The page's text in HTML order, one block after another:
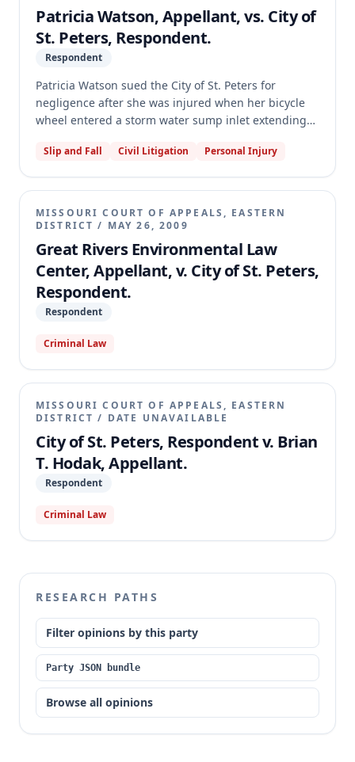
discrete act not subject to the continuing violation
theory, and that the Lilly Ledbetter Act does not
extend MHRA filing periods. The court further held
that Missouri courts have not recognized a disparate
impact claim under the MHRA, and Gill failed to
plead facts to support such a claim.
Patricia Watson, Appellant, vs. City of
St. Peters, Respondent.
Respondent
Patricia Watson sued the City of St. Peters for
negligence after she was injured when her bicycle
wheel entered a storm water sump inlet extending
trial court entered judgment accordingly. The
trial, holding that the trial court abused its
discretion by excluding evidence of the City's pre-
accident citywide program to address sump inlet
conditions. This evidence was not excludable as a
subsequent remedial measure and was material to
proving the City's knowledge of the dangerous
condition.
Slip and Fall Civil Litigation Personal Injury
MISSOURI COURT OF APPEALS, EASTERN
DISTRICT / MAY 26, 2009
Great Rivers Environmental Law
Center, Appellant, v. City of St. Peters,
Respondent.
Respondent
Criminal Law
MISSOURI COURT OF APPEALS, EASTERN
DISTRICT / DATE UNAVAILABLE
City of St. Peters, Respondent v. Brian
T. Hodak, Appellant.
Respondent
Criminal Law
RESEARCH PATHS
Filter opinions by this party
Party JSON bundle
Browse all opinions